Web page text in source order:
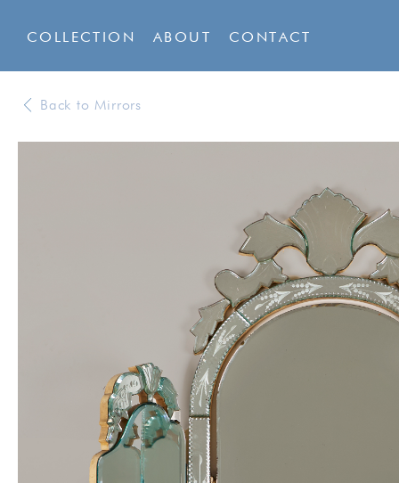
COLLECTION ABOUT CONTACT
Back to Mirrors